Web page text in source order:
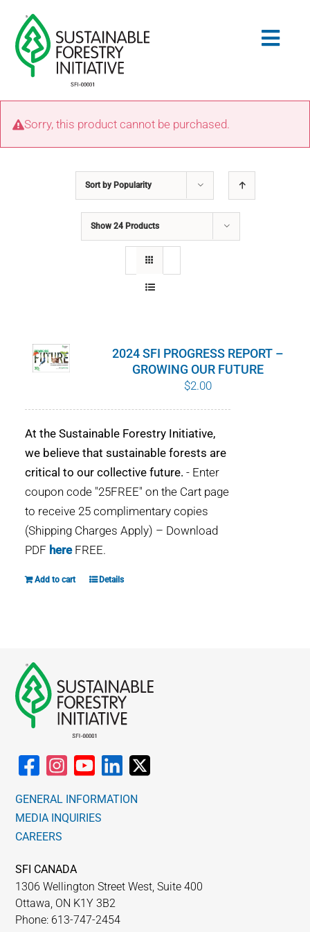
content
Search
STANDARDS
WHO WE ARE
SFI CERTIFICATES
SFI LABELS
RESOURCES
NETWORK
Sorry, this product cannot be purchased.
Sort by Popularity
Show 24 Products
2024 SFI PROGRESS REPORT –
GROWING OUR FUTURE
$2.00
At the Sustainable Forestry Initiative,
we believe that sustainable forests are
critical to our collective future. - Enter
coupon code "25FREE" on the Cart page
to receive 25 complimentary copies
(Shipping Charges Apply) – Download
PDF hereFREE.
Add to cart Details
GENERAL INFORMATION
MEDIA INQUIRIES
CAREERS
SFI CANADA
1306 Wellington Street West, Suite 400
Ottawa, ON K1Y 3B2
Phone: 613-747-2454